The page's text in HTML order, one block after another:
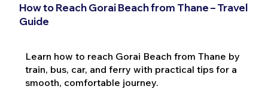
How to Reach Gorai Beach from Thane – Travel
Guide
Learn how to reach Gorai Beach from Thane by
train, bus, car, and ferry with practical tips for a
smooth, comfortable journey.